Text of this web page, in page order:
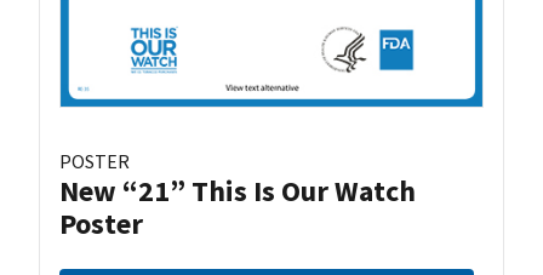
POSTER
New “21” This Is Our Watch
Poster